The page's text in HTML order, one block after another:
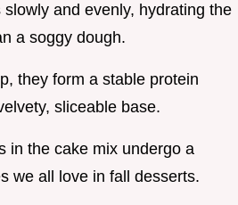
and evenly, hydrating the
a soggy dough.
they form a stable protein
sliceable base.
in the cake mix undergo a
we all love in fall desserts.